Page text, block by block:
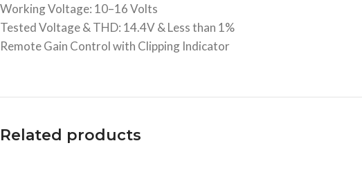
Working Voltage: 10–16 Volts
Tested Voltage & THD: 14.4V & Less than 1%
Remote Gain Control with Clipping Indicator
Related products